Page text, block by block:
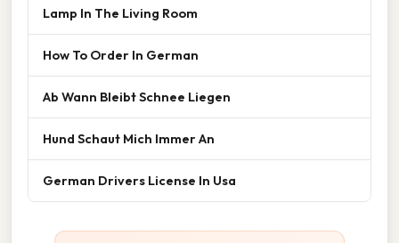
Lamp In The Living Room
How To Order In German
Ab Wann Bleibt Schnee Liegen
Hund Schaut Mich Immer An
German Drivers License In Usa